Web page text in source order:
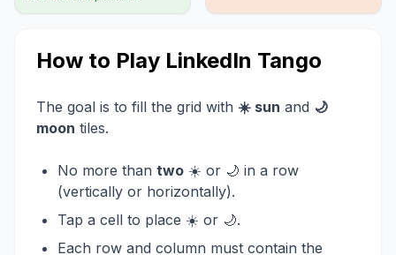
How to Play LinkedIn Tango
The goal is to fill the grid with ☀️ sun and 🌙
moon tiles.
No more than two ☀️ or 🌙 in a row
(vertically or horizontally).
Tap a cell to place ☀️ or 🌙.
Each row and column must contain the